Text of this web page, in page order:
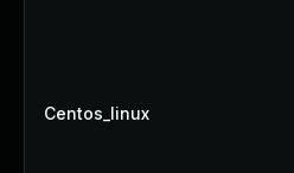
Centos_linux